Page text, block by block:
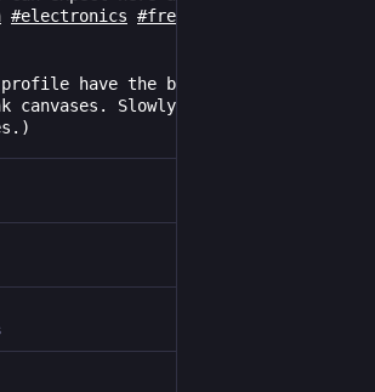
#electronics #freecad
have the best intentions but
canvases. Slowly trying to fill